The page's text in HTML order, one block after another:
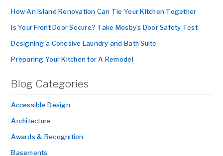
How An Island Renovation Can Tie Your Kitchen Together
Is Your Front Door Secure? Take Mosby’s Door Safety Test
Designing a Cohesive Laundry and Bath Suite
Preparing Your Kitchen for A Remodel
Blog Categories
Accessible Design
Architecture
Awards & Recognition
Basements